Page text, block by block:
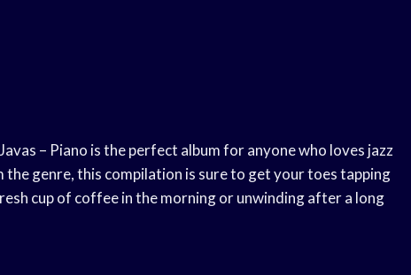
– Piano is the perfect album for anyone who loves jazz
genre, this compilation is sure to get your toes tapping
cup of coffee in the morning or unwinding after a long